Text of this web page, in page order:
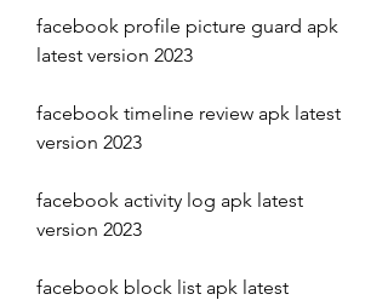
facebook profile picture guard apk
latest version 2023
facebook timeline review apk latest
version 2023
facebook activity log apk latest
version 2023
facebook block list apk latest